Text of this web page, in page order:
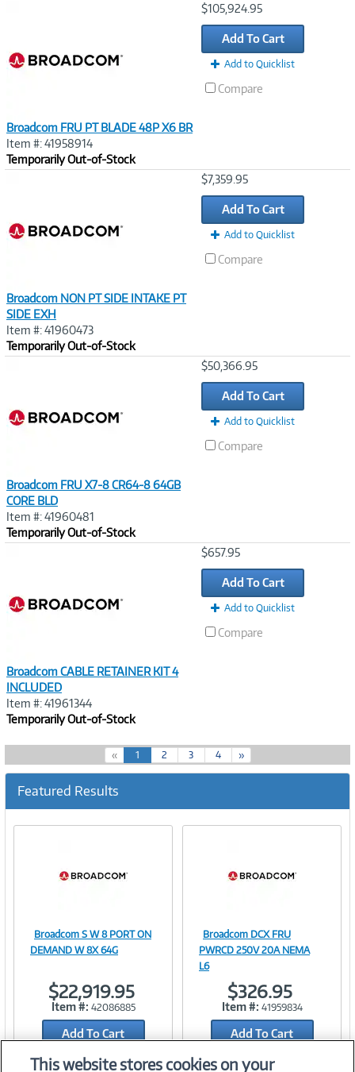
Broadcom FRU PT BLADE 48P X6 BR
Item #: 41958914
Temporarily Out-of-Stock
$105,924.95
Add To Cart
Add to Quicklist
Compare
Broadcom NON PT SIDE INTAKE PT
SIDE EXH
Item #: 41960473
Temporarily Out-of-Stock
$7,359.95
Add To Cart
Add to Quicklist
Compare
Broadcom FRU X7-8 CR64-8 64GB
CORE BLD
Item #: 41960481
Temporarily Out-of-Stock
$50,366.95
Add To Cart
Add to Quicklist
Compare
Broadcom CABLE RETAINER KIT 4
INCLUDED
Item #: 41961344
Temporarily Out-of-Stock
$657.95
Add To Cart
Add to Quicklist
Compare
« 1(
c
r
e
2 3 4 »
Featured Results
Image
Link
Broadcom S W 8 PORT ON
DEMAND W 8X 64G
$22,919.95
Item #: 42086885
Add To Cart
Add to Quicklist
Image
Link
Broadcom DCX FRU
PWRCD 250V 20A NEMA
L6
$326.95
Item #: 41959834
Add To Cart
Add to Quicklist
This website stores cookies on your